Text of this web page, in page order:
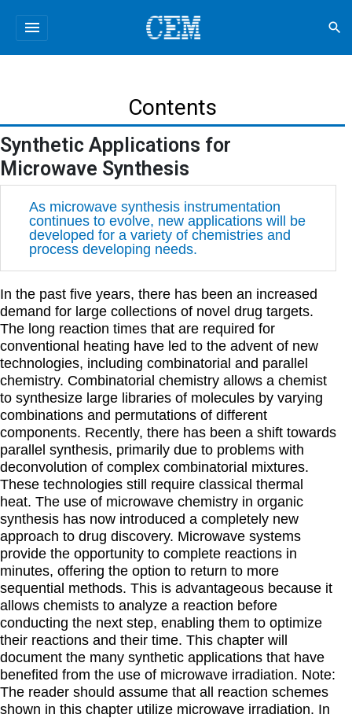
menu search
Synthetic Applications for
Microwave Synthesis
As microwave synthesis instrumentation
continues to evolve, new applications will be
developed for a variety of chemistries and
process developing needs.
In the past five years, there has been an increased
demand for large collections of novel drug targets.
The long reaction times that are required for
conventional heating have led to the advent of new
technologies, including combinatorial and parallel
chemistry. Combinatorial chemistry allows a chemist
to synthesize large libraries of molecules by varying
combinations and permutations of different
components. Recently, there has been a shift towards
parallel synthesis, primarily due to problems with
deconvolution of complex combinatorial mixtures.
These technologies still require classical thermal
heat. The use of microwave chemistry in organic
synthesis has now introduced a completely new
approach to drug discovery. Microwave systems
provide the opportunity to complete reactions in
minutes, offering the option to return to more
sequential methods. This is advantageous because it
allows chemists to analyze a reaction before
conducting the next step, enabling them to optimize
their reactions and their time. This chapter will
document the many synthetic applications that have
benefited from the use of microwave irradiation. Note:
The reader should assume that all reaction schemes
shown in this chapter utilize microwave irradiation. In
Contents